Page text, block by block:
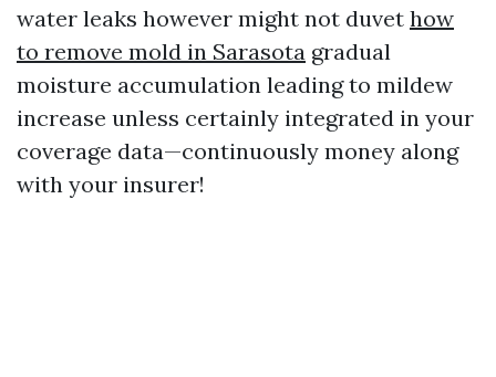
water leaks however might not duvet how
to remove mold in Sarasota gradual
moisture accumulation leading to mildew
increase unless certainly integrated in your
coverage data—continuously money along
with your insurer!